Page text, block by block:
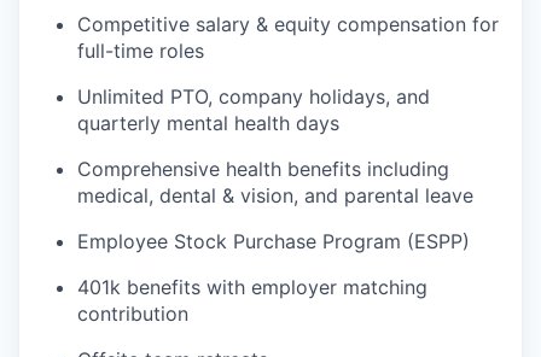
Competitive salary & equity compensation for
full-time roles
Unlimited PTO, company holidays, and
quarterly mental health days
Comprehensive health benefits including
medical, dental & vision, and parental leave
Employee Stock Purchase Program (ESPP)
401k benefits with employer matching
contribution